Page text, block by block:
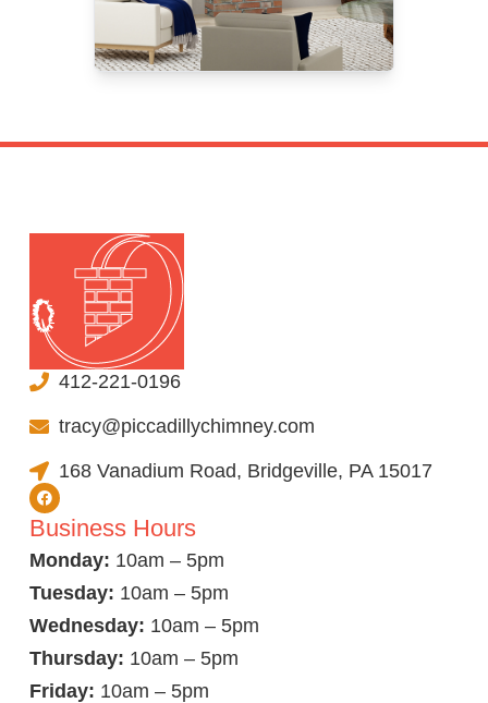
412-221-0196
tracy@piccadillychimney.com
168 Vanadium Road, Bridgeville, PA 15017
Business Hours
Monday: 10am – 5pm
Tuesday: 10am – 5pm
Wednesday: 10am – 5pm
Thursday: 10am – 5pm
Friday: 10am – 5pm